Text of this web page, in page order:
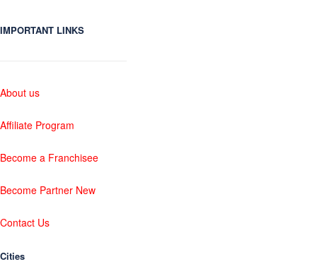
IMPORTANT LINKS
About us
Affiliate Program
Become a Franchisee
Become Partner New
Contact Us
Cities